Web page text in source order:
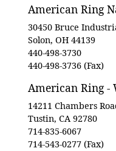
American Ring
30450 Bruce
Solon, OH 44139
440-498-3730
440-498-3736 (Fax)
American Ring -
14211 Chambers
Tustin, CA 92780
714-835-6067
714-543-0277 (Fax)